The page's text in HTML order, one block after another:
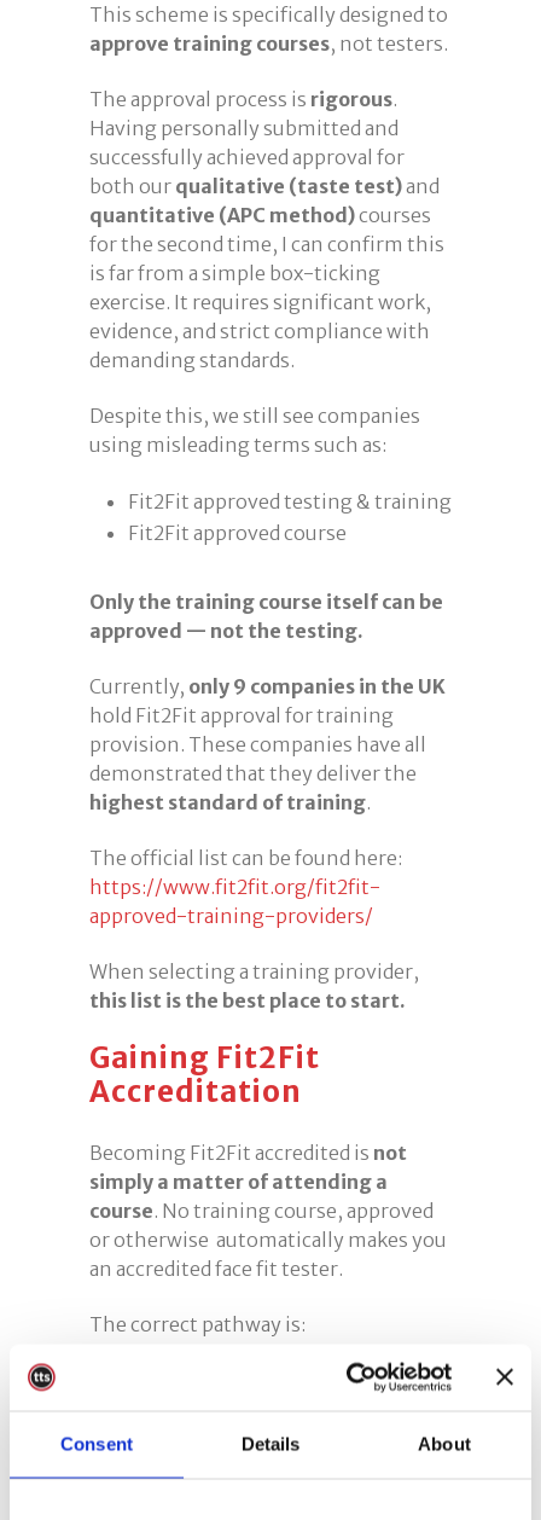
Consent Details About
This scheme is specifically designed to
approve training courses, not testers.
The approval process is rigorous.
Having personally submitted and
successfully achieved approval for
both our qualitative (taste test)and
quantitative (APC method)courses
for the second time, I can confirm this
is far from a simple box-ticking
exercise. It requires significant work,
evidence, and strict compliance with
demanding standards.
Despite this, we still see companies
using misleading terms such as:
Fit2Fit approved testing & training
Fit2Fit approved course
Only the training course itself can be
approved — not the testing.
Currently, only 9 companies in the UK
hold Fit2Fit approval for training
provision. These companies have all
demonstrated that they deliver the
highest standard of training.
The official list can be found here:
https://www.fit2fit.org/fit2fit-
approved-training-providers/
When selecting a training provider,
this list is the best place to start.
Gaining Fit2Fit
Accreditation
Becoming Fit2Fit accredited is not
simply a matter of attending a
course. No training course, approved
or otherwise automatically makes you
an accredited face fit tester.
The correct pathway is:
Complete high-quality training
provider gives you the strongest
possible foundation.